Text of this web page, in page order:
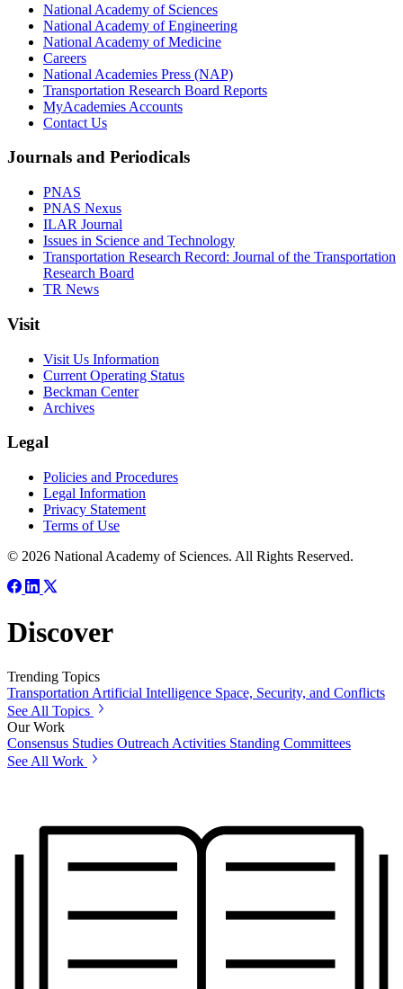
National Academy of Sciences
National Academy of Engineering
National Academy of Medicine
Careers
National Academies Press (NAP)
Transportation Research Board Reports
MyAcademies Accounts
Contact Us
Journals and Periodicals
PNAS
PNAS Nexus
ILAR Journal
Issues in Science and Technology
Transportation Research Record: Journal of the Transportation
Research Board
TR News
Visit
Visit Us Information
Current Operating Status
Beckman Center
Archives
Legal
Policies and Procedures
Legal Information
Privacy Statement
Terms of Use
© 2026 National Academy of Sciences. All Rights Reserved.
Discover
Trending Topics
Transportation Artificial Intelligence Space, Security, and Conflicts
See All Topics
Our Work
Consensus Studies Outreach Activities Standing Committees
See All Work